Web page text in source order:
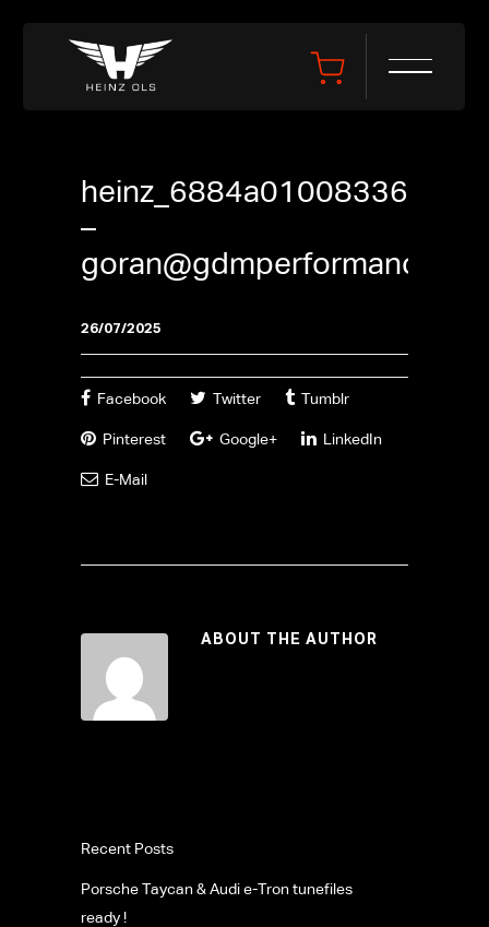
heinz_6884a01008336
–
goran@gdmperformance.se
26/07/2025
Facebook Twitter Tumblr
Pinterest Google+ LinkedIn
E-Mail
ABOUT THE AUTHOR
Recent Posts
Porsche Taycan & Audi e-Tron tunefiles
ready !